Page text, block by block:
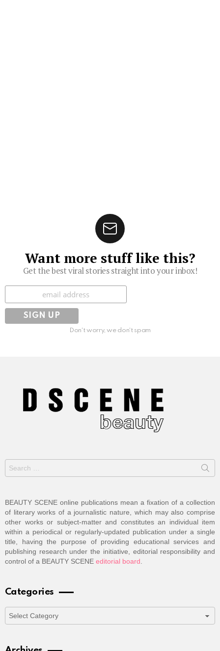
Want more stuff like this?
Get the best viral stories straight into your inbox!
Subscribe
Don't worry, we don't spam
Search
for:
BEAUTY SCENE online publications mean a fixation of a collection
of literary works of a journalistic nature, which may also comprise
other works or subject-matter and constitutes an individual item
within a periodical or regularly-updated publication under a single
title, having the purpose of providing educational services and
publishing research under the initiative, editorial responsibility and
control of a BEAUTY SCENE editorial board
Categories
Categories